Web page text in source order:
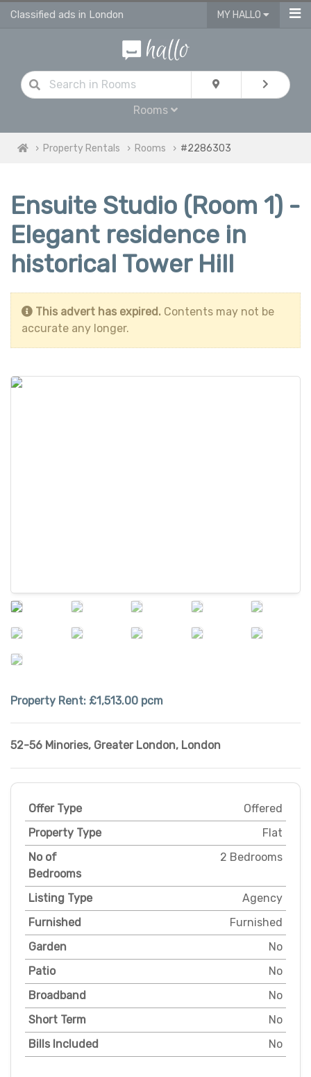
Classified ads in London MY HALLO
Rooms
Property Rentals Rooms #2286303
Ensuite Studio (Room 1) -
Elegant residence in
historical Tower Hill
This advert has expired. Contents may not be
accurate any longer.
Property Rent: £1,513.00 pcm
52-56 Minories, Greater London, London
Offer Type
Offered
Property Type
Flat
No of
Bedrooms
2 Bedrooms
Listing Type
Agency
Furnished
Furnished
Garden
No
Patio
No
Broadband
No
Short Term
No
Bills Included
No